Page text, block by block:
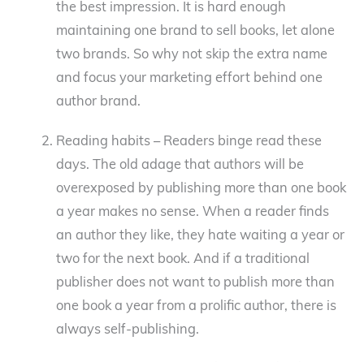
the best impression. It is hard enough
maintaining one brand to sell books, let alone
two brands. So why not skip the extra name
and focus your marketing effort behind one
author brand.
Reading habits – Readers binge read these
days. The old adage that authors will be
overexposed by publishing more than one book
a year makes no sense. When a reader finds
an author they like, they hate waiting a year or
two for the next book. And if a traditional
publisher does not want to publish more than
one book a year from a prolific author, there is
always self-publishing.